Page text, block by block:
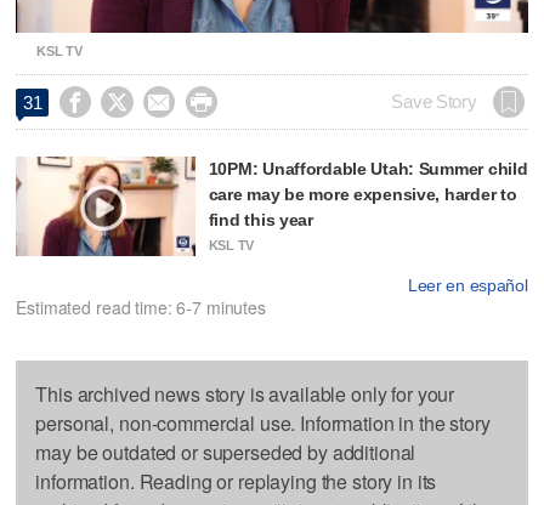
KSL TV
31     Save Story
10PM: Unaffordable Utah: Summer child
care may be more expensive, harder to
find this year
KSL TV
Leer en español
Estimated read time: 6-7 minutes
This archived news story is available only for your
personal, non-commercial use. Information in the story
may be outdated or superseded by additional
information. Reading or replaying the story in its